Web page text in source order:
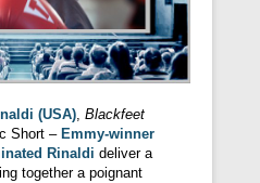
(USA), Blackfeet
Short – Emmy-winner
Rinaldi deliver a
together a poignant